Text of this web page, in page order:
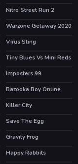
HOT
Nitro Street Run 2
HOT
Warzone Getaway 2020
Virus Sling
Tiny Blues Vs Mini Reds
HOT
Imposters 99
HOT
Bazooka Boy Online
HOT
Killer City
Save The Egg
Gravity Frog
Happy Rabbits